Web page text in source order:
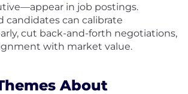
in job postings.
candidates can calibrate
cut back-and-forth negotiations,
with market value.
About